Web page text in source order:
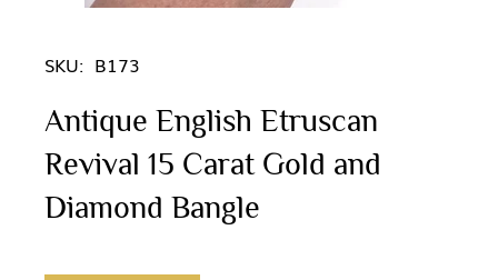
SKU: B173
Antique English Etruscan
Revival 15 Carat Gold and
Diamond Bangle